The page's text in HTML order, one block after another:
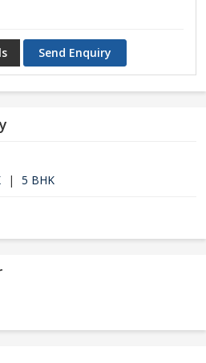
Send Enquiry
| 5 BHK